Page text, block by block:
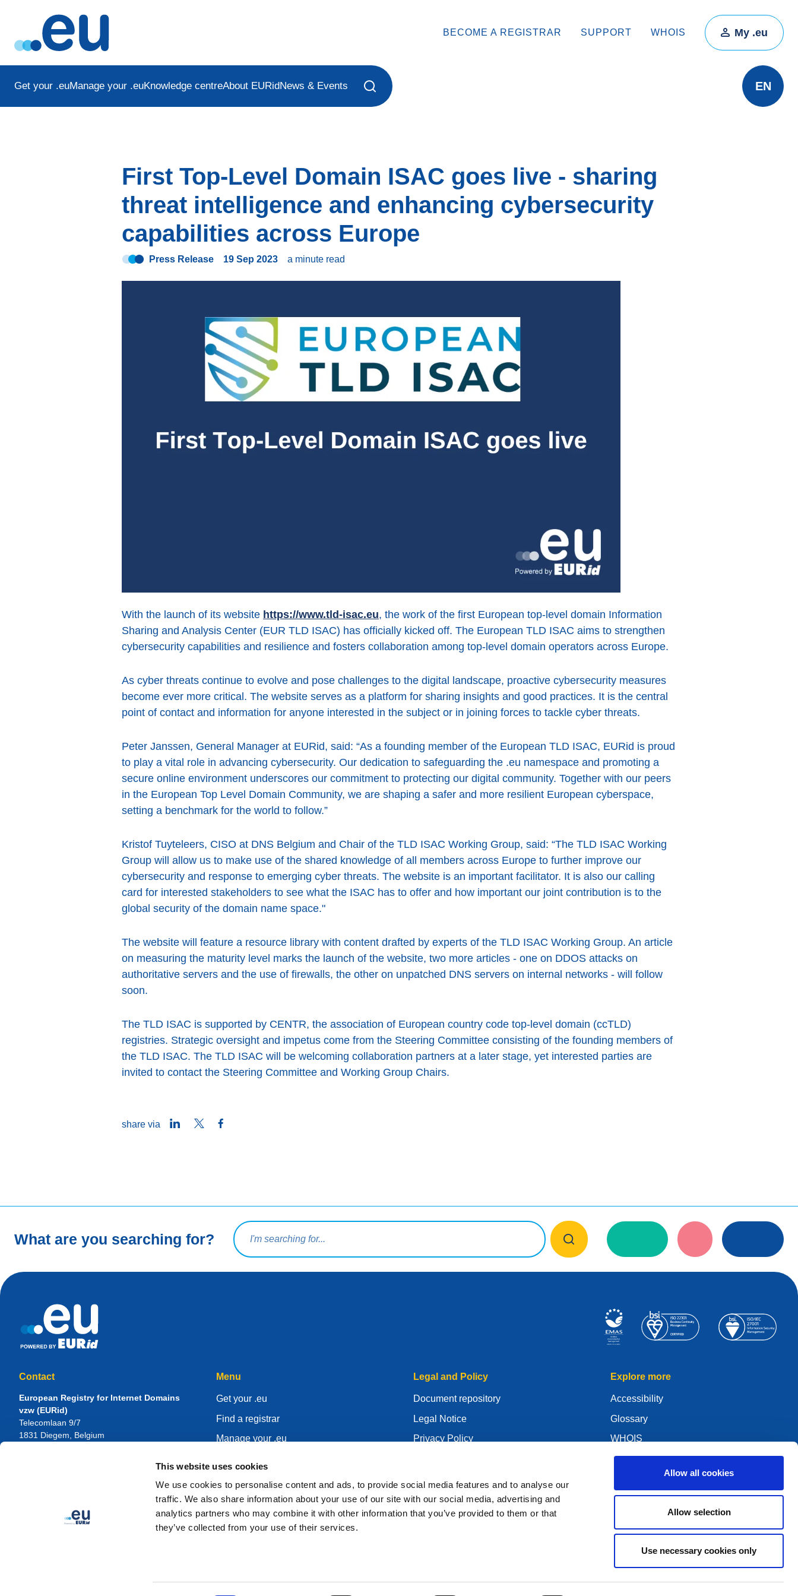
This website uses cookies
We use cookies to personalise content and ads, to provide social media features and to analyse our
traffic. We also share information about your use of our site with our social media, advertising and
analytics partners who may combine it with other information that you’ve provided to them or that
they’ve collected from your use of their services.
Allow all cookies
Allow selection
Use necessary cookies only
BECOME A REGISTRAR SUPPORT WHOIS My .eu
Get your .euManage your .euKnowledge centreAbout EURidNews & Events EN
First Top-Level Domain ISAC goes live - sharing
threat intelligence and enhancing cybersecurity
capabilities across Europe
Press Release 19 Sep 2023 a minute read
With the launch of its website https://www.tld-isac.eu, the work of the first European top-level domain Information
Sharing and Analysis Center (EUR TLD ISAC) has officially kicked off. The European TLD ISAC aims to strengthen
cybersecurity capabilities and resilience and fosters collaboration among top-level domain operators across Europe.
As cyber threats continue to evolve and pose challenges to the digital landscape, proactive cybersecurity measures
become ever more critical. The website serves as a platform for sharing insights and good practices. It is the central
point of contact and information for anyone interested in the subject or in joining forces to tackle cyber threats.
Peter Janssen, General Manager at EURid, said: “As a founding member of the European TLD ISAC, EURid is proud
to play a vital role in advancing cybersecurity. Our dedication to safeguarding the .eu namespace and promoting a
secure online environment underscores our commitment to protecting our digital community. Together with our peers
in the European Top Level Domain Community, we are shaping a safer and more resilient European cyberspace,
setting a benchmark for the world to follow.”
Kristof Tuyteleers, CISO at DNS Belgium and Chair of the TLD ISAC Working Group, said: “The TLD ISAC Working
Group will allow us to make use of the shared knowledge of all members across Europe to further improve our
cybersecurity and response to emerging cyber threats. The website is an important facilitator. It is also our calling
card for interested stakeholders to see what the ISAC has to offer and how important our joint contribution is to the
global security of the domain name space."
The website will feature a resource library with content drafted by experts of the TLD ISAC Working Group. An article
on measuring the maturity level marks the launch of the website, two more articles - one on DDOS attacks on
authoritative servers and the use of firewalls, the other on unpatched DNS servers on internal networks - will follow
soon.
The TLD ISAC is supported by CENTR, the association of European country code top-level domain (ccTLD)
registries. Strategic oversight and impetus come from the Steering Committee consisting of the founding members of
the TLD ISAC. The TLD ISAC will be welcoming collaboration partners at a later stage, yet interested parties are
invited to contact the Steering Committee and Working Group Chairs.
share via LinkedInTwitter
What are you searching for?
Search query
Contact
European Registry for Internet Domains
vzw (EURid)
Telecomlaan 9/7
1831 Diegem , Belgium
Menu
Get your .eu
Find a registrar
Manage your .eu
Become a registrar
Legal and Policy
Document repository
Legal Notice
Privacy Policy
Articles of Association
EURid Responsible Disclosure Policy
Explore more
Accessibility
Glossary
WHOIS
My .eu